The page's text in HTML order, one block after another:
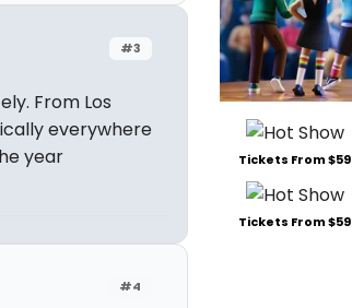
#3
From Los
everywhere
year
#4
Tickets From $59
Tickets From $59